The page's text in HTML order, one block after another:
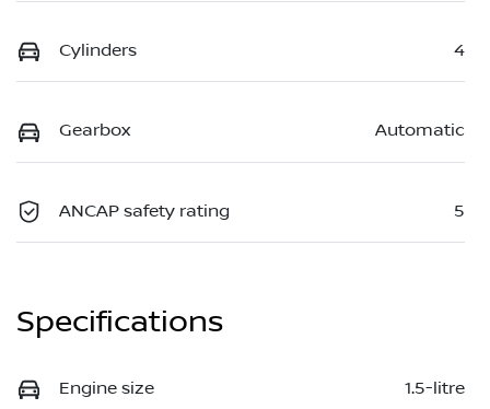
Cylinders 4
Gearbox Automatic
ANCAP safety rating 5
Specifications
Engine size 1.5-litre